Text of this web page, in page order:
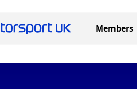
Members